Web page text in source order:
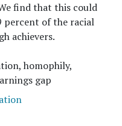
find that this could
percent of the racial
achievers.
homophily,
gap